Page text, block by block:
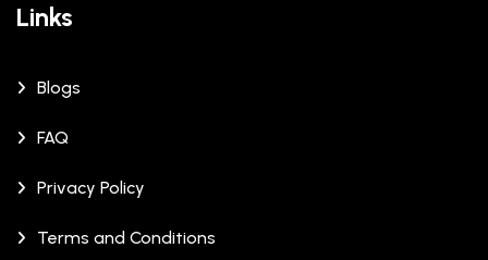
Links
Blogs
FAQ
Privacy Policy
Terms and Conditions